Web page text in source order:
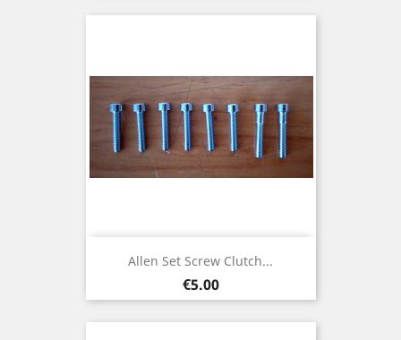
Allen Set Screw Clutch...
Price
€5.00